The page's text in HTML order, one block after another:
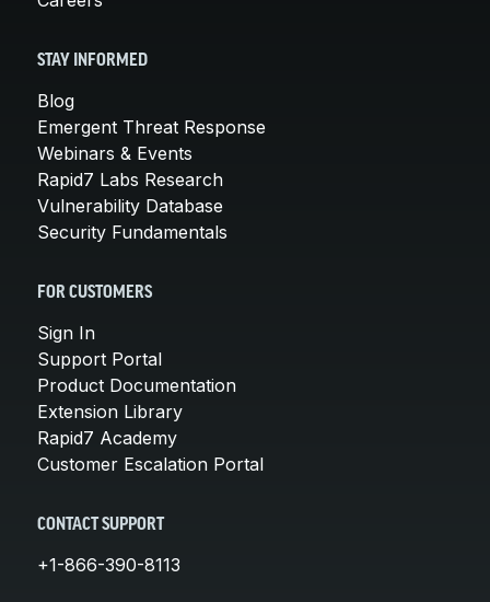
STAY INFORMED
Blog
Emergent Threat Response
Webinars & Events
Rapid7 Labs Research
Vulnerability Database
Security Fundamentals
FOR CUSTOMERS
Sign In
Support Portal
Product Documentation
Extension Library
Rapid7 Academy
Customer Escalation Portal
CONTACT SUPPORT
+1-866-390-8113